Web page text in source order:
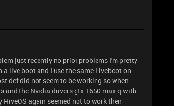
just recently no prior problems I'm pretty
live boot and I use the same Liveboot on
def did not seem to be working so when
and the Nvidia drivers gtx 1650 max-q with
again seemed not to work then